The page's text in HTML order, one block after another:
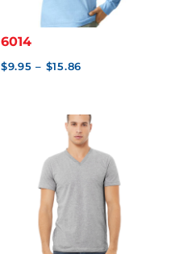
6014
$9.95 – $15.86Price
through
$15.86